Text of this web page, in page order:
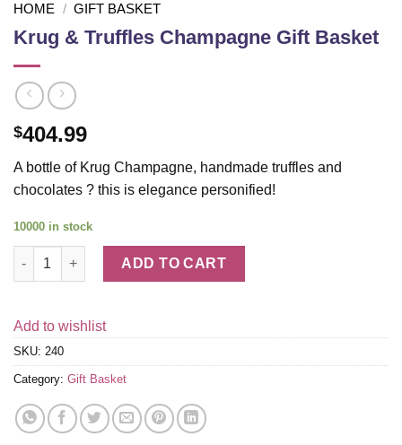
HOME / GIFT BASKET
Krug & Truffles Champagne Gift Basket
$404.99
A bottle of Krug Champagne, handmade truffles and
chocolates ? this is elegance personified!
10000 in stock
Krug & Truffles Champagne Gift Basket quantity
ADD TO CART
Add to wishlist
SKU: 240
Category: Gift Basket